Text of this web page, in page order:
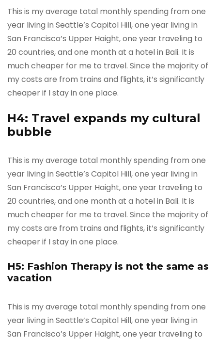
This is my average total monthly spending from one
year living in Seattle’s Capitol Hill, one year living in
San Francisco’s Upper Haight, one year traveling to
20 countries, and one month at a hotel in Bali. It is
much cheaper for me to travel. Since the majority of
my costs are from trains and flights, it’s significantly
cheaper if I stay in one place.
H4: Travel expands my cultural
bubble
This is my average total monthly spending from one
year living in Seattle’s Capitol Hill, one year living in
San Francisco’s Upper Haight, one year traveling to
20 countries, and one month at a hotel in Bali. It is
much cheaper for me to travel. Since the majority of
my costs are from trains and flights, it’s significantly
cheaper if I stay in one place.
H5: Fashion Therapy is not the same as
vacation
This is my average total monthly spending from one
year living in Seattle’s Capitol Hill, one year living in
San Francisco’s Upper Haight, one year traveling to